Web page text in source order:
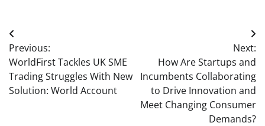
Post
navigation
Previous:
WorldFirst Tackles UK SME
Trading Struggles With New
Solution: World Account
Next:
How Are Startups and
Incumbents Collaborating
to Drive Innovation and
Meet Changing Consumer
Demands?